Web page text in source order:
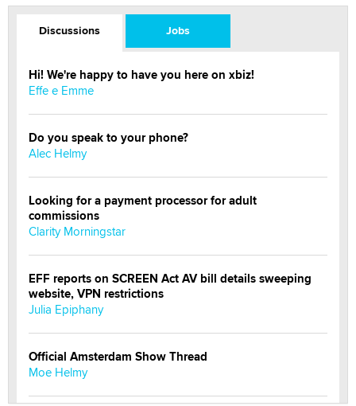
Discussions Jobs
Hi! We're happy to have you here on xbiz!
Effe e Emme
Do you speak to your phone?
Alec Helmy
Looking for a payment processor for adult
commissions
Clarity Morningstar
EFF reports on SCREEN Act AV bill details sweeping
website, VPN restrictions
Julia Epiphany
Official Amsterdam Show Thread
Moe Helmy